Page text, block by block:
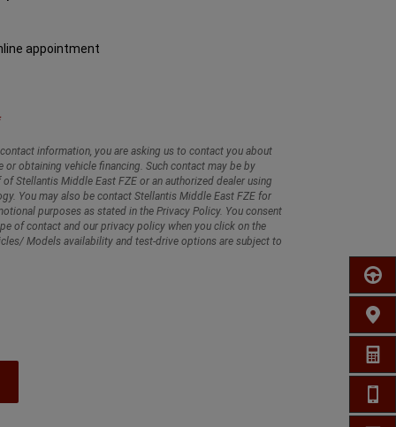
FIND
GET
appointment
information, you are asking us to contact you about
or obtaining vehicle financing. Such contact may be by
Stellantis Middle East FZE or an authorized dealer using
You may also be contact Stellantis Middle East FZE for
purposes as stated in the Privacy Policy. You consent
of contact and our privacy policy when you click on the
Models availability and test-drive options are subject to